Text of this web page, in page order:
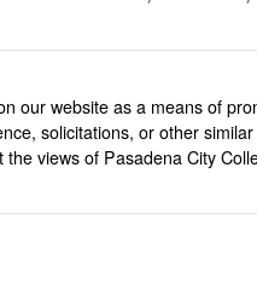
our website as a means of
solicitations, or other
views of Pasadena City